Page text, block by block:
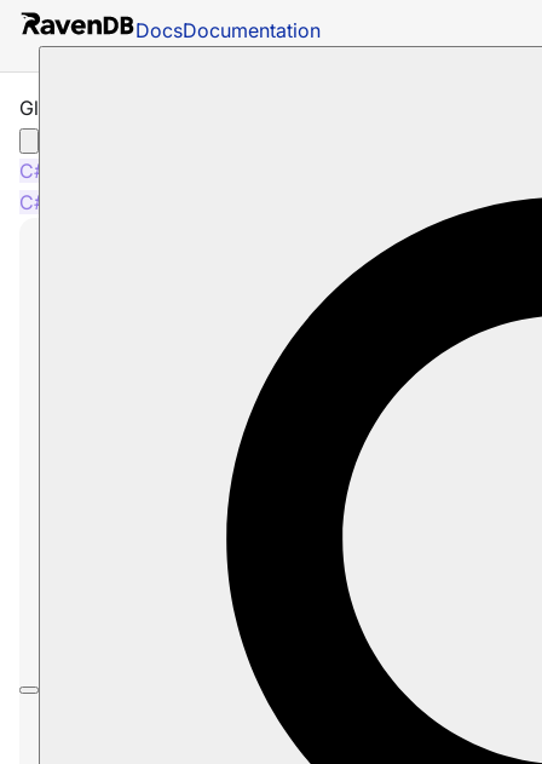
DocsDocumentation
Glossary: DeleteCompareExchangeCommandData
C#
C#